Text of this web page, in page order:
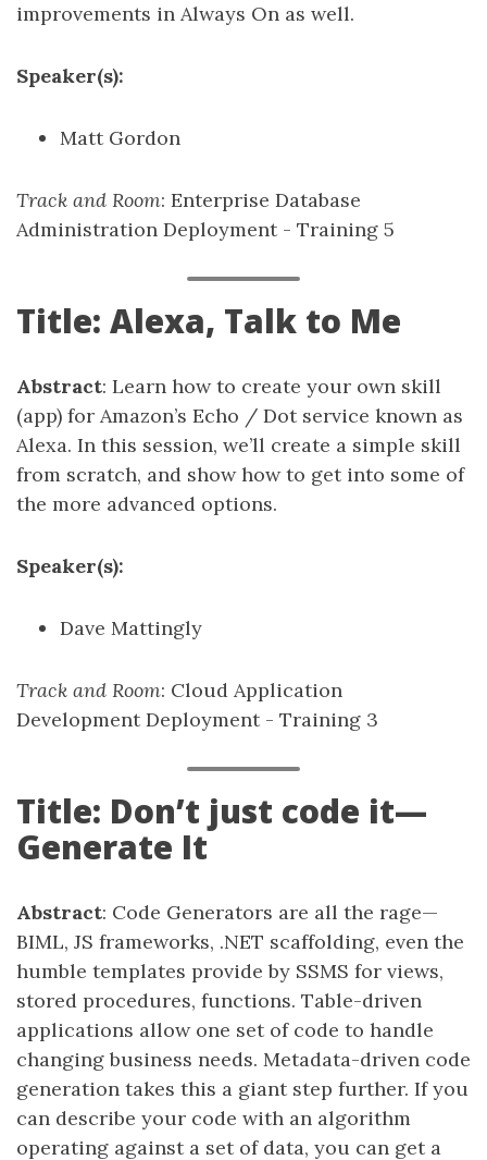
improvements in Always On as well.
Speaker(s):
Matt Gordon
Track and Room: Enterprise Database
Administration Deployment - Training 5
Title: Alexa, Talk to Me
Abstract: Learn how to create your own skill
(app) for Amazon’s Echo / Dot service known as
Alexa. In this session, we’ll create a simple skill
from scratch, and show how to get into some of
the more advanced options.
Speaker(s):
Dave Mattingly
Track and Room: Cloud Application
Development Deployment - Training 3
Title: Don’t just code it—
Generate It
Abstract: Code Generators are all the rage—
BIML, JS frameworks, .NET scaffolding, even the
humble templates provide by SSMS for views,
stored procedures, functions. Table-driven
applications allow one set of code to handle
changing business needs. Metadata-driven code
generation takes this a giant step further. If you
can describe your code with an algorithm
operating against a set of data, you can get a